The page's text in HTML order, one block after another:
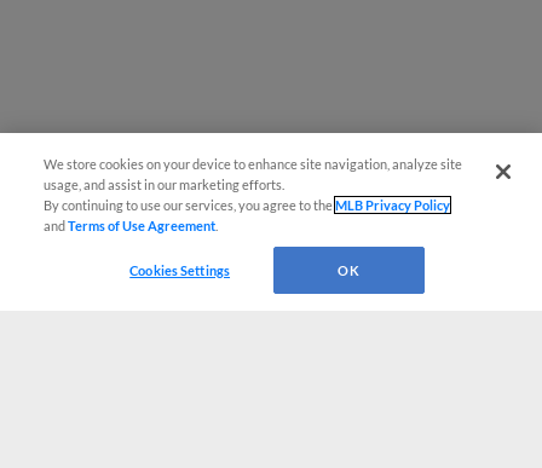
We store cookies on your device to enhance site navigation, analyze site
usage, and assist in our marketing efforts.
By continuing to use our services, you agree to theMLB Privacy Policy
andTerms of Use Agreement
Cookies Settings OK